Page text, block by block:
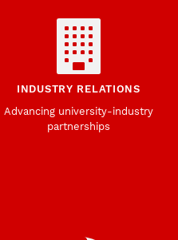
INDUSTRY RELATIONS
Advancing university-industry
partnerships